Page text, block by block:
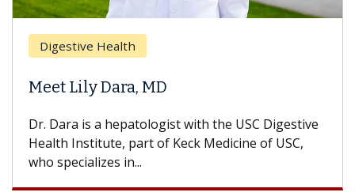
Digestive Health
Meet Lily Dara, MD
Dr. Dara is a hepatologist with the USC Digestive
Health Institute, part of Keck Medicine of USC,
who specializes in...